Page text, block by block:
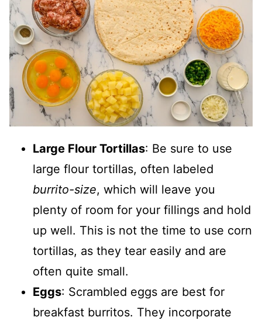
Large Flour Tortillas: Be sure to use
large flour tortillas, often labeled
burrito-size, which will leave you
plenty of room for your fillings and hold
up well. This is not the time to use corn
tortillas, as they tear easily and are
often quite small.
Eggs: Scrambled eggs are best for
breakfast burritos. They incorporate